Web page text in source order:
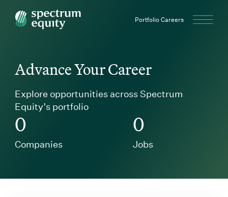
Spectrum Equity Portfolio Careers
Advance Your Career
Explore opportunities across Spectrum
Equity’s portfolio
0
Companies
0
Jobs